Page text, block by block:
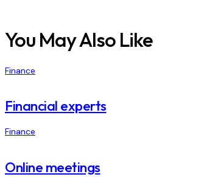
You May Also Like
Finance
Financial experts
Finance
Online meetings